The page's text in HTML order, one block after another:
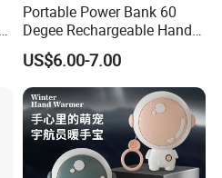
Portable Power Bank 60
Degee Rechargeable Hand
Warmer with LED Light
US$6.00-7.00